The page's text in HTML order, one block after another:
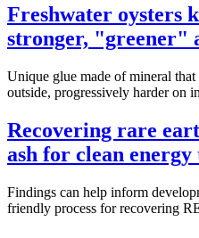
Freshwater oysters
stronger, "greener"
Unique glue made of mineral that
outside, progressively harder on
Recovering rare
ash for clean energy
Findings can help inform
friendly process for recovering